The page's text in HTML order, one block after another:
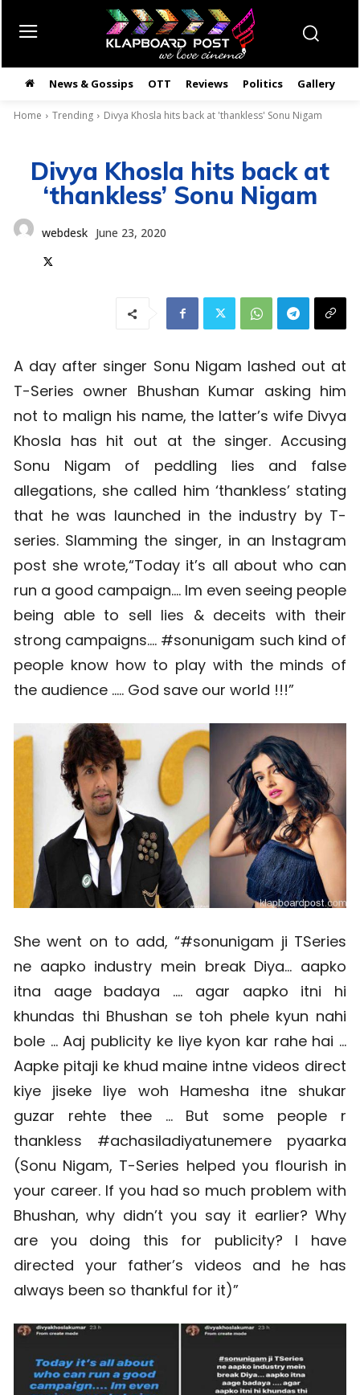
News & Gossips OTT Reviews Politics Gallery
Home Trending Divya Khosla hits back at 'thankless' Sonu Nigam
Divya Khosla hits back at
‘thankless’ Sonu Nigam
webdesk June 23, 2020
A day after singer Sonu Nigam lashed out at
T-Series owner Bhushan Kumar asking him
not to malign his name, the latter’s wife Divya
Khosla has hit out at the singer. Accusing
Sonu Nigam of peddling lies and false
allegations, she called him ‘thankless’ stating
that he was launched in the industry by T-
series. Slamming the singer, in an Instagram
post she wrote,“Today it’s all about who can
run a good campaign…. Im even seeing people
being able to sell lies & deceits with their
strong campaigns…. #sonunigam such kind of
people know how to play with the minds of
the audience ….. God save our world !!!”
She went on to add, “#sonunigam ji TSeries
ne aapko industry mein break Diya… aapko
itna aage badaya …. agar aapko itni hi
khundas thi Bhushan se toh phele kyun nahi
bole … Aaj publicity ke liye kyon kar rahe hai …
Aapke pitaji ke khud maine intne videos direct
kiye jiseke liye woh Hamesha itne shukar
guzar rehte thee … But some people r
thankless #achasiladiyatunemere pyaarka
(Sonu Nigam, T-Series helped you flourish in
your career. If you had so much problem with
Bhushan, why didn’t you say it earlier? Why
are you doing this for publicity? I have
directed your father’s videos and he has
always been so thankful for it)”